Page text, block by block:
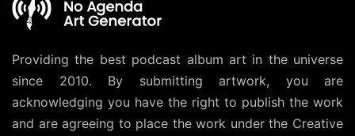
Providing the best podcast album art in the universe
since 2010. By submitting artwork, you are
acknowledging you have the right to publish the work
and are agreeing to place the work under the Creative